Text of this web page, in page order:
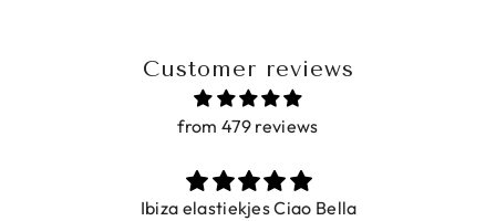
Customer reviews
from 479 reviews
Ibiza elastiekjes Ciao Bella